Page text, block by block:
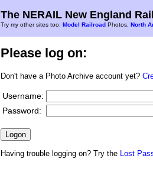
The NERAIL New England
Try my other sites too: Model Railroad Photos, North
Please log on:
Don't have a Photo Archive account yet?
Username:
Password:
Having trouble logging on? Try the Lost